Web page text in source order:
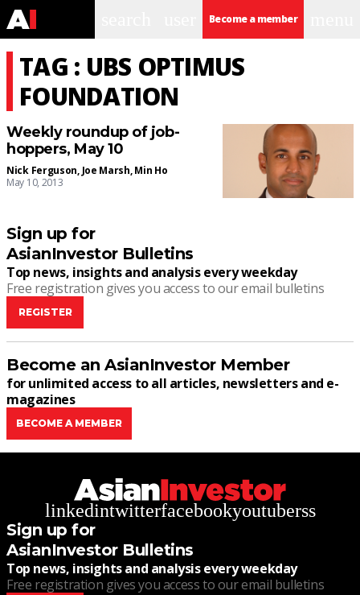
Become a member
TAG : UBS OPTIMUS
FOUNDATION
Weekly roundup of job-
hoppers, May 10
Nick Ferguson, Joe Marsh,Min Ho
May 10, 2013
Sign up for
AsianInvestor Bulletins
Top news, insights and analysis every weekday
Free registration gives you access to our email bulletins
REGISTER
Become an AsianInvestor Member
for unlimited access to all articles, newsletters and e-
magazines
BECOME A MEMBER
linkedintwitterfacebookyoutuberss
Sign up for
AsianInvestor Bulletins
Top news, insights and analysis every weekday
Free registration gives you access to our email bulletins